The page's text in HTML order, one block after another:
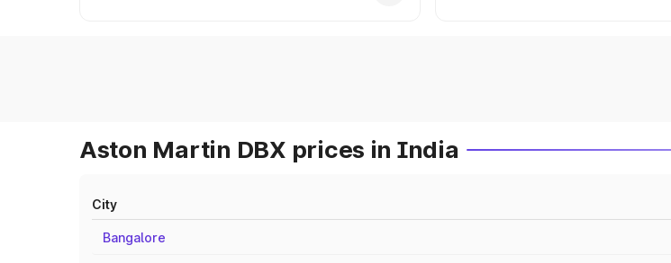
Aston Martin DBX prices in India
City
Bangalore